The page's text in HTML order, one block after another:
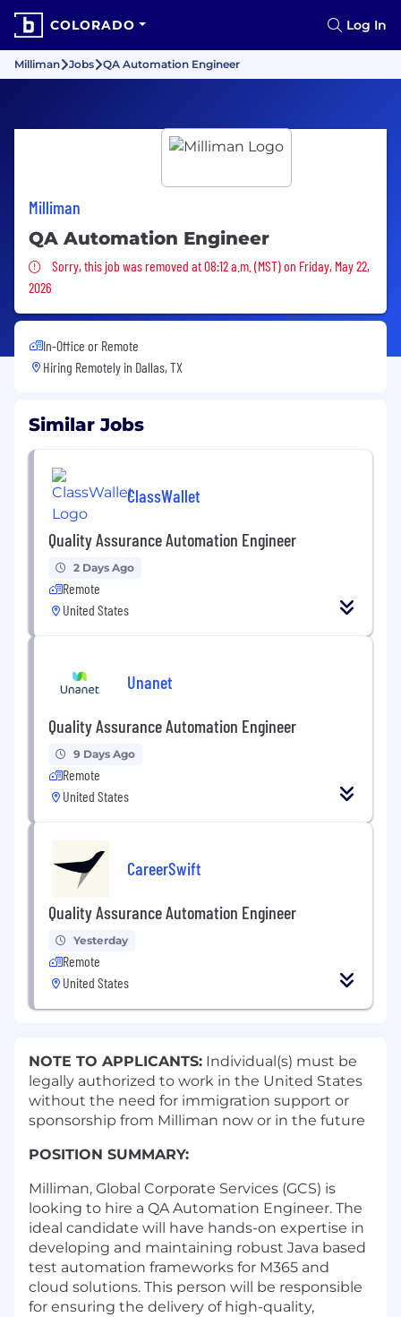
COLORADO Log In
Milliman Jobs QA Automation Engineer
Milliman
QA Automation Engineer
Sorry, this job was removed
Sorry, this job was removed at 08:12 a.m. (MST) on Friday, May 22,
2026
In-Office or Remote
Hiring Remotely in Dallas, TX
Similar Jobs
ClassWallet
Quality Assurance Automation Engineer
2 Days Ago
Remote
United States
Unanet
Quality Assurance Automation Engineer
9 Days Ago
Remote
United States
CareerSwift
Quality Assurance Automation Engineer
Yesterday
Remote
United States
NOTE TO APPLICANTS: Individual(s) must be
legally authorized to work in the United States
without the need for immigration support or
sponsorship from Milliman now or in the future
POSITION SUMMARY:
Milliman, Global Corporate Services (GCS) is
looking to hire a QA Automation Engineer. The
ideal candidate will have hands-on expertise in
developing and maintaining robust Java based
test automation frameworks for M365 and
cloud solutions. This person will be responsible
for ensuring the delivery of high-quality,